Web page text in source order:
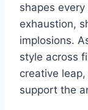
shapes
exhaustion,
implosions.
style across
creative
support the